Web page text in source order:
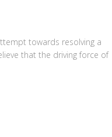
towards resolving a
that the driving force of